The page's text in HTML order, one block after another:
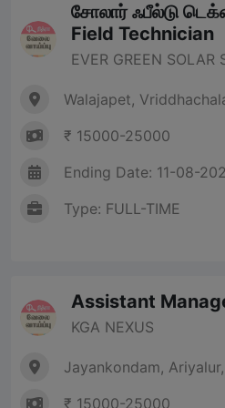
சோலார் ஃபீல்டு
Field Technician
EVER GREEN SOLAR
Walajapet,
₹ 15000-25000
Ending Date: 11-08-
Type: FULL-TIME
Assistant
KGA NEXUS
Jayankondam,
₹ 15000-25000